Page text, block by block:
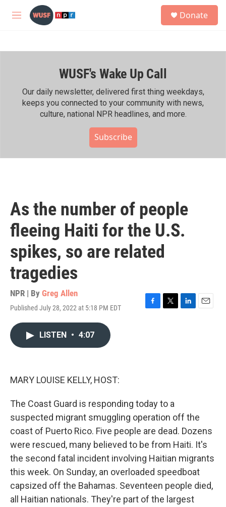
Skip to main content
M
h
Donate
WUSF's Wake Up Call
Our daily newsletter, delivered first thing weekdays,
keeps you connected to your community with news,
culture, national NPR headlines, and more.
Subscribe
As the number of people
fleeing Haiti for the U.S.
spikes, so are related
tragedies
NPR | By Greg Allen
Published July 28, 2022 at 5:18 PM EDT
F
T
L
E
LISTEN • 4:07
MARY LOUISE KELLY, HOST:
The Coast Guard is responding today to a
suspected migrant smuggling operation off the
coast of Puerto Rico. Five people are dead. Dozens
were rescued, many believed to be from Haiti. It's
the second fatal incident involving Haitian migrants
this week. On Sunday, an overloaded speedboat
capsized off the Bahamas. Seventeen people died,
all Haitian nationals. They're part of the largest